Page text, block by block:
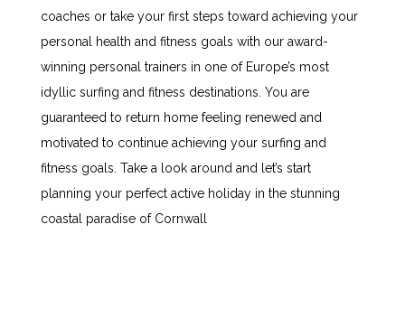
coaches or take your first steps toward achieving your
personal health and fitness goals with our award-
winning personal trainers in one of Europe’s most
idyllic surfing and fitness destinations. You are
guaranteed to return home feeling renewed and
motivated to continue achieving your surfing and
fitness goals. Take a look around and let’s start
planning your perfect active holiday in the stunning
coastal paradise of Cornwall